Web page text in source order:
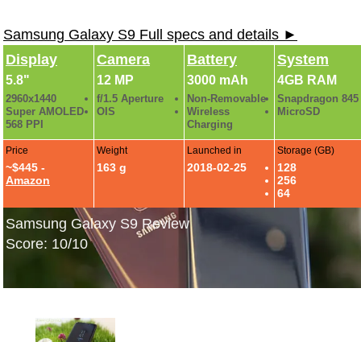
Samsung Galaxy S9 Full specs and details ►
Display
5.8"
2960x1440
Super AMOLED
568 PPI
Camera
12 MP
f/1.5 Aperture
OIS
Battery
3000 mAh
Non-Removable
Wireless
Charging
System
4GB RAM
Snapdragon 845
MicroSD
Price
~$445 -
Amazon
Weight
163 g
Launched in
2018-02-25
Storage (GB)
128
256
64
Samsung Galaxy S9 Review
Score: 10/10